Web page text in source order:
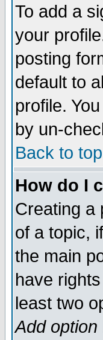
To add a
your
posting
default to
profile.
by un-
Back to top
How do I
Creating a
of a topic,
the main
have
least two
Add option